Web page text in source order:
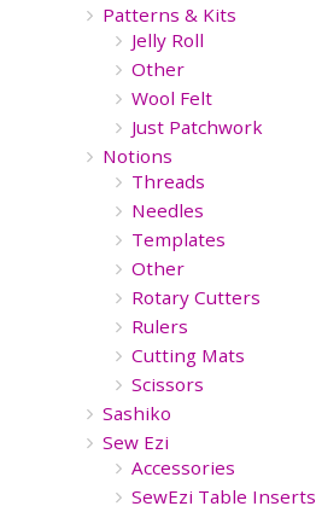
Patterns & Kits
Jelly Roll
Other
Wool Felt
Just Patchwork
Notions
Threads
Needles
Templates
Other
Rotary Cutters
Rulers
Cutting Mats
Scissors
Sashiko
Sew Ezi
Accessories
SewEzi Table Inserts